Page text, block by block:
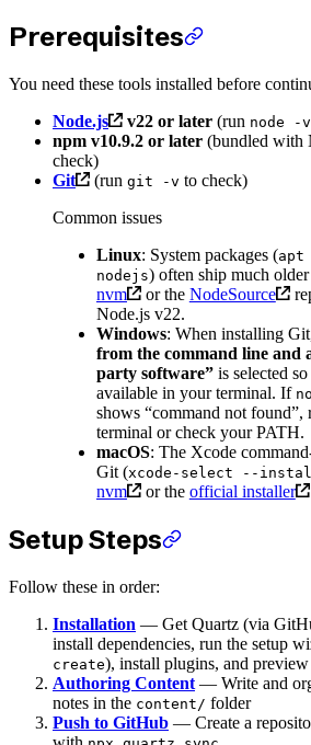
Prerequisites
You need these tools installed before
Node.js
v22 or later(run node -v
npm v10.9.2 or later (bundled
check)
Git
(run git -v to check)
Common issues
Linux: System packages (
nodejs) often ship much
nvm
or the NodeSource
Node.js v22.
Windows: When installing
from the command line and
party software” is selected
available in your terminal. If
shows “command not found”,
terminal or check your PATH.
macOS: The Xcode
Git (xcode-select --
nvm
or the official installer
Setup Steps
Follow these in order:
Installation — Get Quartz (via
install dependencies, run the setup
create), install plugins, and
Authoring Content — Write and
notes in the content/ folder
Push to GitHub — Create a